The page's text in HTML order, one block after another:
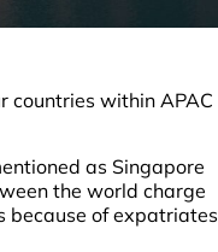
countries within APAC
as Singapore
the world charge
because of expatriates